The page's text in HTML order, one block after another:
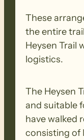
will require a
fitness.
footwear,
other
walk to
debris.
These
the entire
Heysen Trail
logistics.
The Heysen
and suitable
have walked
consisting of